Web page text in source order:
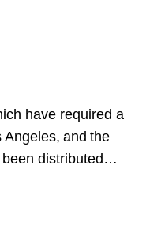
have required a
and the
been distributed…